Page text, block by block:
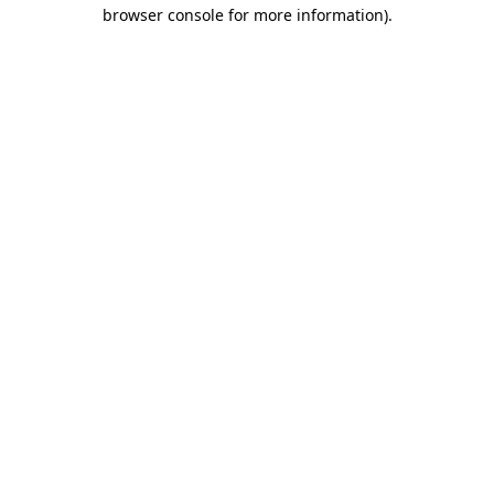
browser console for more information).